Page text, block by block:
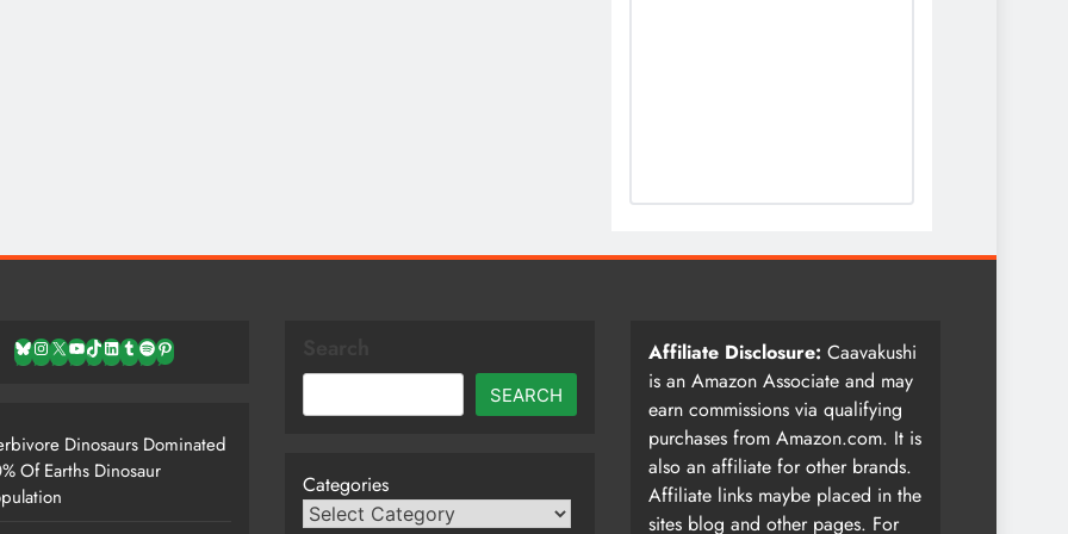
Bluesky
Instagram
X YouTube
TikTok
LinkedIn
TumblrSpotifyPinterest
Dinosaurs Dominated
Of Earths Dinosaur
SEARCH
Categories
Affiliate Disclosure: Caavakushi
is an Amazon Associate and may
earn commissions via qualifying
purchases from Amazon.com. It is
also an affiliate for other brands.
Affiliate links maybe placed in the
sites blog and other pages. For